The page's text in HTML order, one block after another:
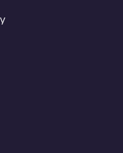
see a list of other electric
with their location in a
vehicle. The exact address
in the application.